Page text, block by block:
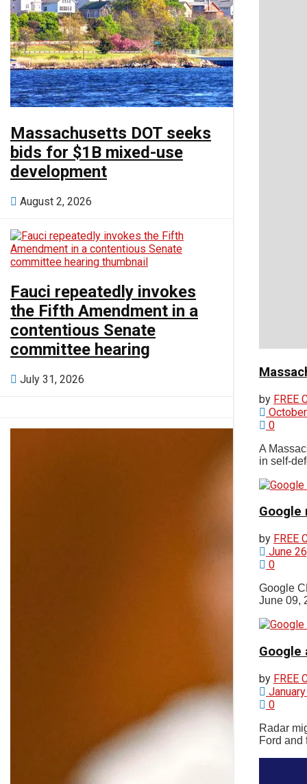
Massachusetts DOT seeks
bids for $1B mixed-use
development
August 2, 2026
Fauci repeatedly invokes
the Fifth Amendment in a
contentious Senate
committee hearing
July 31, 2026
money
Real Estate
World
Lifestyle
Photos
by FREE
0
A
in self-
Google
by FREE
June
0
Google
June 09,
Google
by FREE
0
Radar
Ford and